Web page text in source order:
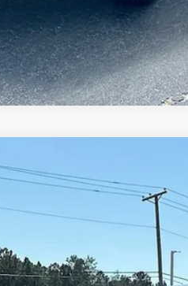
Less